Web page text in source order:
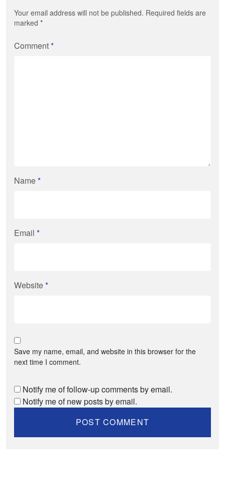
Your email address will not be published. Required fields are
marked *
Comment*
Name*
Email *
Website*
Save my name, email, and website in this browser for the
next time I comment.
Notify me of follow-up comments by email.
Notify me of new posts by email.